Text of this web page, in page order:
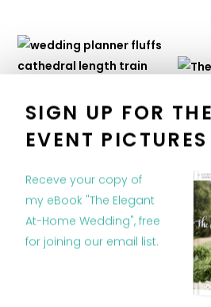
Previous
RELATED POSTS
SIGN UP FOR
EVENT
Receve your copy of
my eBook "The Elegant
At-Home Wedding", free
for joining our email list.